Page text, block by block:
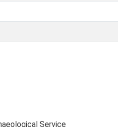
Service